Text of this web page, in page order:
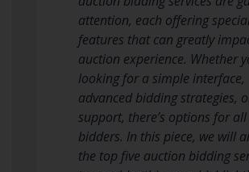
attention, each offering
features that can greatly
auction experience. Whether
looking for a simple interface,
advanced bidding strategies,
support, there’s options for all
bidders. In this piece, we will
the top five auction bidding